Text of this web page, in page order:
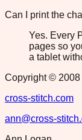
Can I print the
Yes. Every
pages so
a tablet
Copyright © 2008
cross-stitch.com
ann@cross-